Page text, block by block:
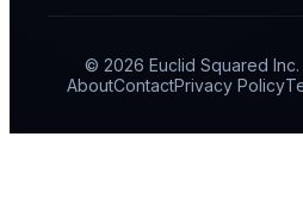
© 2026 Euclid Squared
AboutContactPrivacy Policy